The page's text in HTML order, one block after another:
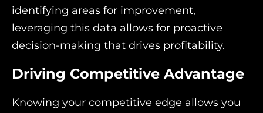
identifying areas for improvement,
leveraging this data allows for proactive
decision-making that drives profitability.
Driving Competitive Advantage
Knowing your competitive edge allows you